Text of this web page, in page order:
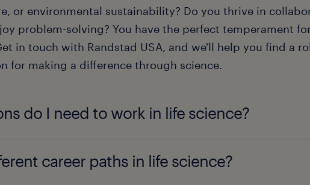
or environmental sustainability? Do you thrive in
problem-solving? You have the perfect temperament
in touch with Randstad USA, and we'll help you find a
for making a difference through science.
do I need to work in life science?
is typically required for entry-level positions.
career paths in life science?